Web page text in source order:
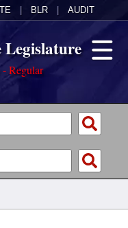
BLR AUDIT
Legislature
Regular